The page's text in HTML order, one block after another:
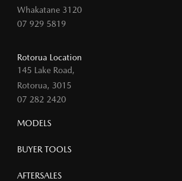
Whakatane 3120
07 929 5819
Rotorua Location
145 Lake Road,
Rotorua, 3015
07 282 2420
MODELS
MAZDA 6E
MAZDA CX-90
BUYER TOOLS
Finance
AFTERSALES